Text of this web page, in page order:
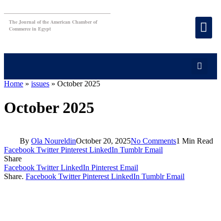
The Journal of the American Chamber of
Commerce in Egypt
Home » issues » October 2025
October 2025
By Ola NoureldinOctober 20, 2025No Comments1 Min Read
Facebook Twitter Pinterest LinkedIn Tumblr Email
Share
Facebook Twitter LinkedIn Pinterest Email
Share. Facebook Twitter Pinterest LinkedIn Tumblr Email